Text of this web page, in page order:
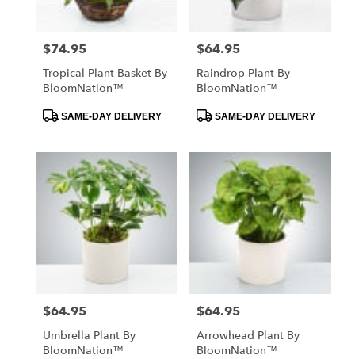
Price:
$74.95
Tropical Plant Basket By
BloomNation™
ProductSAME-DAY DELIVERY
Price:
$64.95
Raindrop Plant By
BloomNation™
ProductSAME-DAY DELIVERY
Price:
$64.95
Umbrella Plant By
BloomNation™
Price:
$64.95
Arrowhead Plant By
BloomNation™